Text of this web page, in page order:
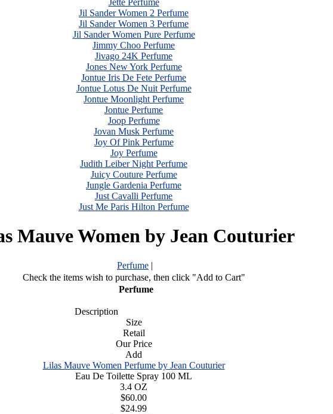
Jette Perfume
Jil Sander Women 2 Perfume
Jil Sander Women 3 Perfume
Jil Sander Women Pure Perfume
Jimmy Choo Perfume
Jivago 24K Perfume
Jones New York Perfume
Jontue Iris De Fete Perfume
Jontue Lotus De Nuit Perfume
Jontue Moonlight Perfume
Jontue Perfume
Joop Perfume
Jovan Musk Perfume
Joy Of Pink Perfume
Joy Perfume
Judith Leiber Night Perfume
Juicy Couture Perfume
Jungle Gardenia Perfume
Just Cavalli Perfume
Just Me Paris Hilton Perfume
Mauve Women by Jean Couturier
Perfume |
Check the items wish to purchase, then click "Add to Cart"
Perfume
Description
Size
Retail
Our Price
Add
Lilas Mauve Women Perfume by Jean Couturier
Eau De Toilette Spray 100 ML
3.4 OZ
$60.00
$24.99